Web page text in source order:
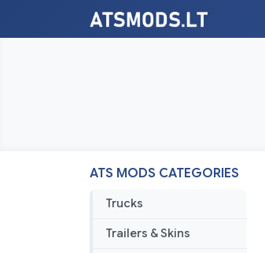
ATS MODS CATEGORIES
Trucks
Trailers & Skins